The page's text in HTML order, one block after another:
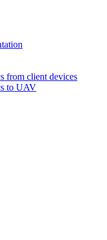
from client devices
to UAV